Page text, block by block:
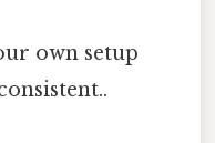
own setup